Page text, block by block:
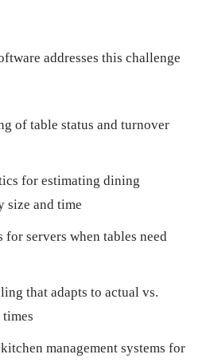
addresses this challenge
of table status and turnover
for estimating dining
size and time
for servers when tables need
that adapts to actual vs.
management systems for